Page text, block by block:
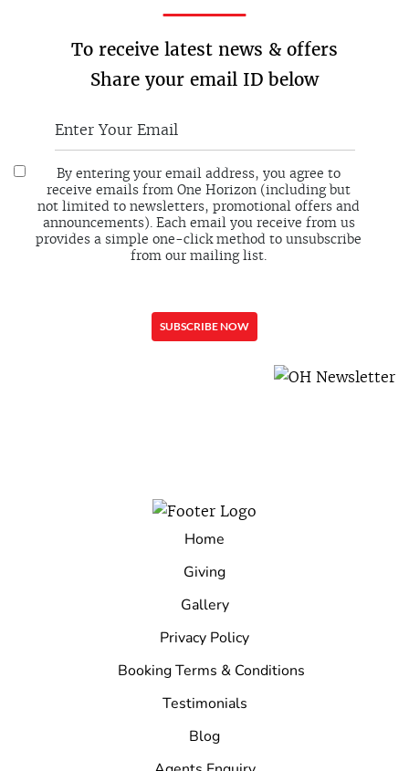
To receive latest news & offers
Share your email ID below
By entering your email address, you agree to
receive emails from One Horizon (including but
not limited to newsletters, promotional offers and
announcements). Each email you receive from us
provides a simple one-click method to unsubscribe
from our mailing list.
Home
Giving
Gallery
Privacy Policy
Booking Terms & Conditions
Testimonials
Blog